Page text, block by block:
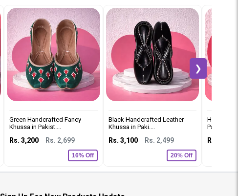
Green Handcrafted Fancy
Khussa in Pakist....
Rs. 3,200 Rs. 2,699
16% Off
Black Handcrafted Leather
Khussa in Paki....
Rs. 3,100 Rs. 2,499
20% Off
Pakistan
Rs. 3,500
❯